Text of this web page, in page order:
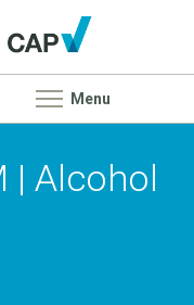
Menu
| Alcohol